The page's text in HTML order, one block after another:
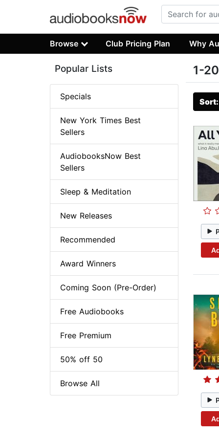
Browse Club Pricing Plan Why
1-
Popular Lists
Specials
New York Times Best
Sellers
AudiobooksNow Best
Sellers
Sleep & Meditation
New Releases
Recommended
Award Winners
Coming Soon (Pre-Order)
Free Audiobooks
Free Premium
50% off 50
Browse All